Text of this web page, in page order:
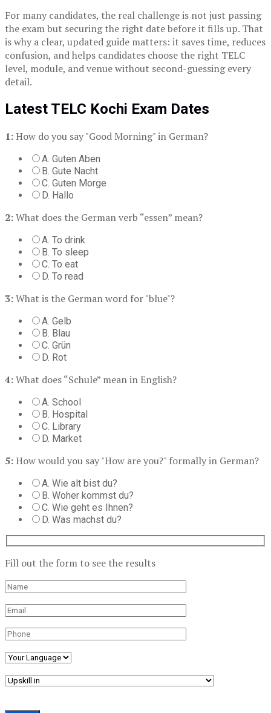
For many candidates, the real challenge is not just passing
the exam but securing the right date before it fills up. That
is why a clear, updated guide matters: it saves time, reduces
confusion, and helps candidates choose the right TELC
level, module, and venue without second-guessing every
detail.
Latest TELC Kochi Exam Dates
1:How do you say "Good Morning" in German?
A. Guten Aben
B. Gute Nacht
C. Guten Morge
D. Hallo
2:What does the German verb “essen” mean?
A. To drink
B. To sleep
C. To eat
D. To read
3:What is the German word for "blue"?
A. Gelb
B. Blau
C. Grün
D. Rot
4:What does “Schule” mean in English?
A. School
B. Hospital
C. Library
D. Market
5:How would you say "How are you?" formally in German?
A. Wie alt bist du?
B. Woher kommst du?
C. Wie geht es Ihnen?
D. Was machst du?
Fill out the form to see the results